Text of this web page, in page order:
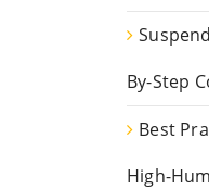
By-Step
Best
High-